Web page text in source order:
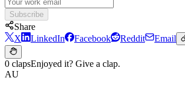
Subscribe
Share
X
LinkedIn Facebook Reddit Email
0 clapsEnjoyed it? Give a clap.
AU